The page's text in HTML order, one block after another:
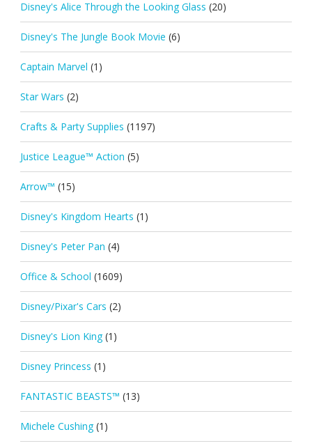
Disney's Alice Through the Looking Glass (20)
Disney's The Jungle Book Movie (6)
Captain Marvel (1)
Star Wars (2)
Crafts & Party Supplies (1197)
Justice League™ Action (5)
Arrow™ (15)
Disney's Kingdom Hearts (1)
Disney's Peter Pan (4)
Office & School (1609)
Disney/Pixar's Cars (2)
Disney's Lion King (1)
Disney Princess (1)
FANTASTIC BEASTS™ (13)
Michele Cushing (1)